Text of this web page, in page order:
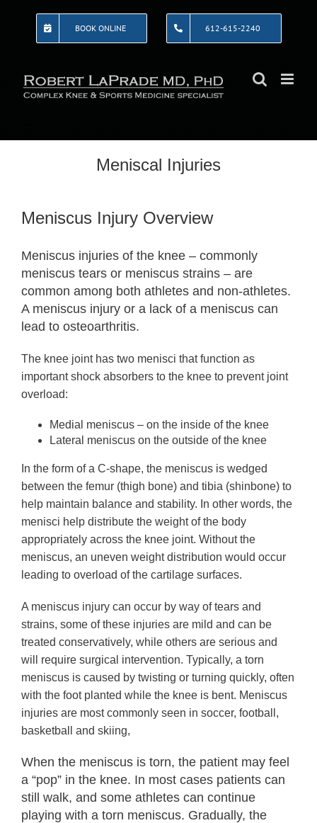
BOOK ONLINE 612-615-2240
Meniscal Injuries
Meniscus Injury Overview
Meniscus injuries of the knee – commonly
meniscus tears or meniscus strains – are
common among both athletes and non-athletes.
A meniscus injury or a lack of a meniscus can
lead to osteoarthritis.
The knee joint has two menisci thatfunction as
important shock absorbers to the knee to prevent joint
overload:
Medial meniscus – on the inside of the knee
Lateral meniscus on the outside of the knee
In the form of a C-shape, the meniscus is wedged
between the femur (thigh bone) and tibia (shinbone) to
help maintain balance and stability. In other words, the
menisci help distribute the weight of the body
appropriately across the knee joint. Without the
meniscus, an uneven weight distribution would occur
leading to overload of the cartilage surfaces.
A meniscus injury can occur by way of tears and
strains, some of these injuries are mild and can be
treated conservatively, while others are serious and
will require surgical intervention. Typically, a torn
meniscus is caused by twisting or turning quickly, often
with the foot planted while the knee is bent. Meniscus
injuries are most commonly seen in soccer, football,
basketball and skiing,
When the meniscus is torn, the patient may feel
a “pop” in the knee. In most cases patients can
still walk, and some athletes can continue
playing with a torn meniscus. Gradually, the